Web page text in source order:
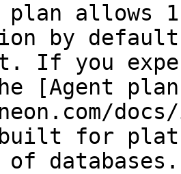
plan allows
by
If you
[Agent
for
of databases.